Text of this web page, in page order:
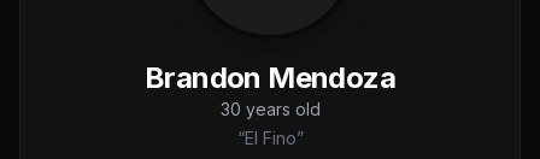
Brandon Mendoza
30 years old
“El Fino”